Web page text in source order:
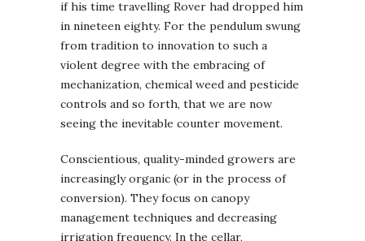
if his time travelling Rover had dropped him
in nineteen eighty. For the pendulum swung
from tradition to innovation to such a
violent degree with the embracing of
mechanization, chemical weed and pesticide
controls and so forth, that we are now
seeing the inevitable counter movement.
Conscientious, quality-minded growers are
increasingly organic (or in the process of
conversion). They focus on canopy
management techniques and decreasing
irrigation frequency. In the cellar,